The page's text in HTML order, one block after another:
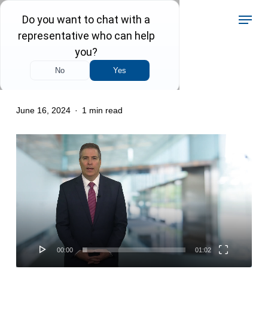
Skip
main
Menu
Criminal Law
June 16, 2024 1 min read
Video
Player
00:00 01:02